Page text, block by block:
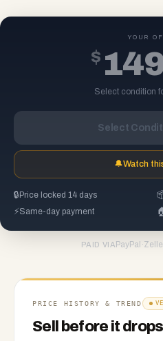
YOUR
$
Select condition
Select
🔔Watch
🔒 Price locked 14 days
⚡Same-day payment
PAID VIA PayPal ·Zelle
PRICE HISTORY & TREND
Sell before it